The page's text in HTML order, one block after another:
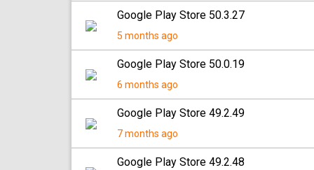
Google Play Store 50.3.27
5 months ago
Google Play Store 50.0.19
6 months ago
Google Play Store 49.2.49
7 months ago
Google Play Store 49.2.48